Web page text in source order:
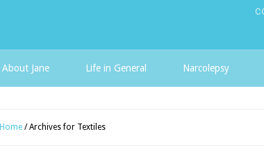
About Jane Life in General Narcolepsy
Home /Archives for Textiles